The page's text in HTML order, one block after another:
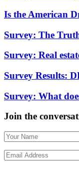
Is the American
Survey: The
Survey: Real
Survey Results:
Survey: What
Join the